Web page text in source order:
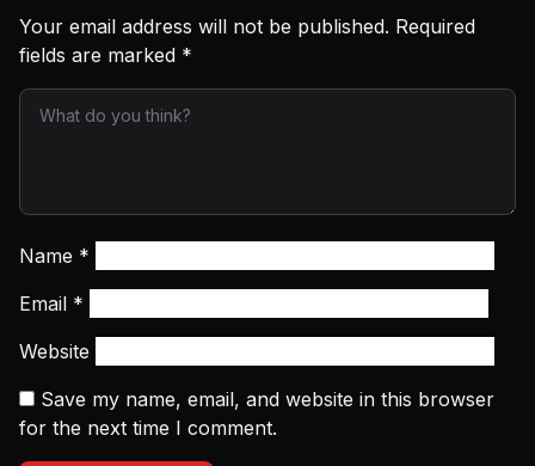
Your email address will not be published. Required
fields are marked *
Name *
Email *
Website
Save my name, email, and website in this browser
for the next time I comment.